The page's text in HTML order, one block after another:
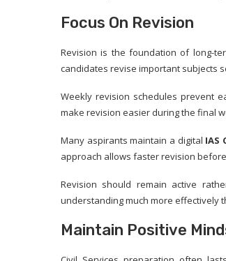
Focus On Revision
Revision is the foundation of long-
candidates revise important subjects
Weekly revision schedules prevent
make revision easier during the final
Many aspirants maintain a digital IAS
approach allows faster revision
Revision should remain active
understanding much more effectively
Maintain Positive